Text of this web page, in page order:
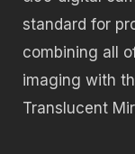
standard for
combining all
imaging with
Translucent